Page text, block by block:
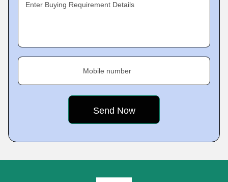
Enter Buying Requirement Details
Mobile number